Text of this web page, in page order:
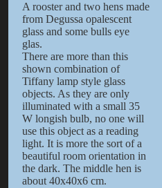
A rooster and two hens made
from Degussa opalescent
glass and some bulls eye
glas.
There are more than this
shown combination of
Tiffany lamp style glass
objects. As they are only
illuminated with a small 35
W longish bulb, no one will
use this object as a reading
light. It is more the sort of a
beautiful room orientation in
the dark. The middle hen is
about 40x40x6 cm.